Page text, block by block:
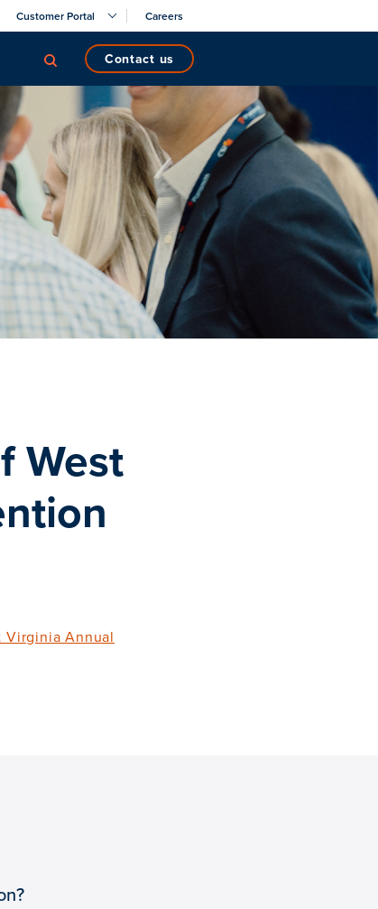
Customer Portal Careers
contact us
West
Virginia Annual